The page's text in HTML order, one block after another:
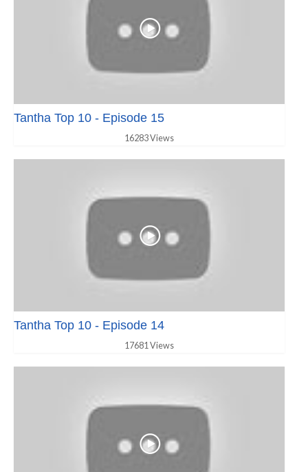
Tantha Top 10 - Episode 15
16283 Views
Tantha Top 10 - Episode 14
17681 Views